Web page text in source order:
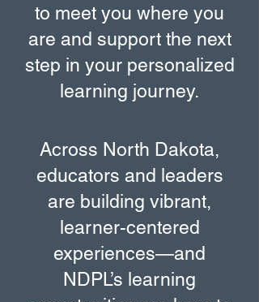
to meet you where you
are and support the next
step in your personalized
learning journey.
Across North Dakota,
educators and leaders
are building vibrant,
learner-centered
experiences—and
NDPL’s learning